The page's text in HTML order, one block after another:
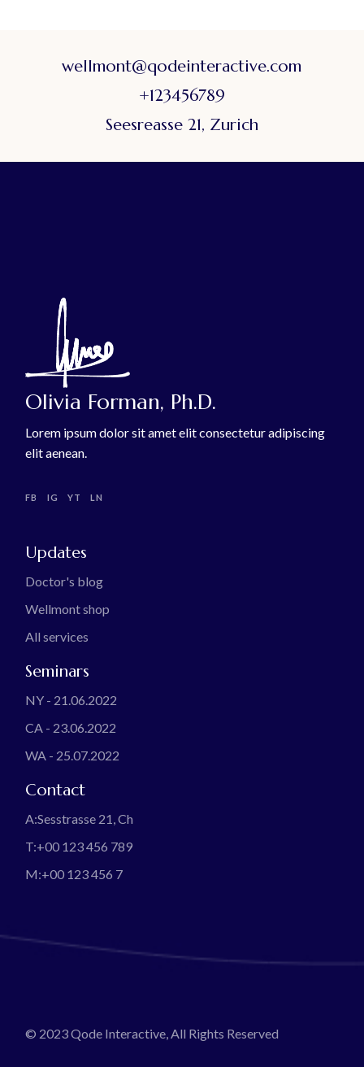
wellmont@qodeinteractive.com
+123456789
Seesreasse 21, Zurich
Olivia Forman, Ph.D.
Lorem ipsum dolor sit amet elit consectetur adipiscing
elit aenean.
FB IG YT LN
Updates
Doctor's blog
Wellmont shop
All services
Seminars
NY - 21.06.2022
CA - 23.06.2022
WA - 25.07.2022
Contact
A:Sesstrasse 21, Ch
T:+00 123 456 789
M:+00 123 456 7
© 2023Qode Interactive, All Rights Reserved